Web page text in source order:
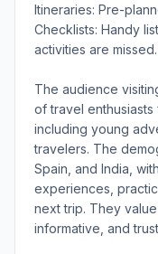
Itineraries: Pre-
Checklists: Handy
activities are missed.
The audience
of travel
including young
travelers. The
Spain, and India,
experiences,
next trip. They
informative, and